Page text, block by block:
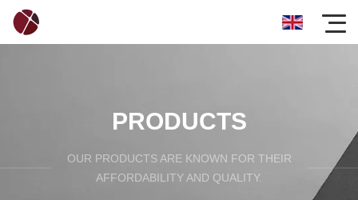
PRODUCTS
OUR PRODUCTS ARE KNOWN FOR THEIR
AFFORDABILITY AND QUALITY.